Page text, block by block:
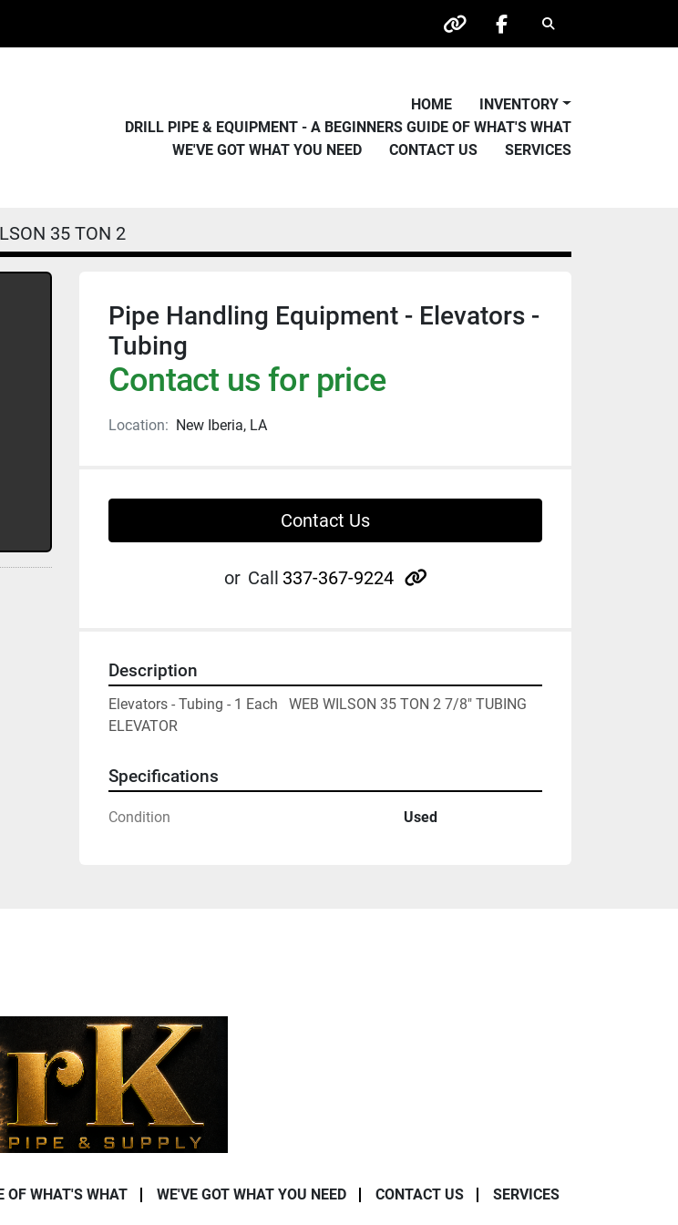
other facebook
Search
HOME
INVENTORY
DRILL PIPE & EQUIPMENT - A BEGINNERS GUIDE OF WHAT'S WHAT
WE'VE GOT WHAT YOU NEED
CONTACT US SERVICES
35 TON 2
Pipe Handling Equipment - Elevators -
Tubing
Contact us for price
Location: New Iberia, LA
Contact Us
or Call 337-367-9224 other
Description
Elevators - Tubing - 1 Each   WEB WILSON 35 TON 2 7/8" TUBING
ELEVATOR
Specifications
Condition Used
OF WHAT'S WHAT WE'VE GOT WHAT YOU NEED CONTACT US SERVICES